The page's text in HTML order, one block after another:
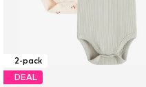
2-pack
DEAL